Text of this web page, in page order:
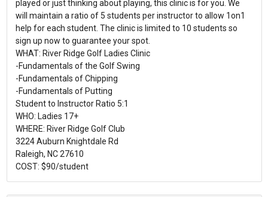
played or just thinking about playing, this clinic is for you. We
will maintain a ratio of 5 students per instructor to allow 1on1
help for each student. The clinic is limited to 10 students so
sign up now to guarantee your spot.
WHAT: River Ridge Golf Ladies Clinic
-Fundamentals of the Golf Swing
-Fundamentals of Chipping
-Fundamentals of Putting
Student to Instructor Ratio 5:1
WHO: Ladies 17+
WHERE: River Ridge Golf Club
3224 Auburn Knightdale Rd
Raleigh, NC 27610
COST: $90/student